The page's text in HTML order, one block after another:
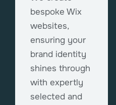
bespoke Wix
websites,
ensuring your
brand identity
shines through
with expertly
selected and